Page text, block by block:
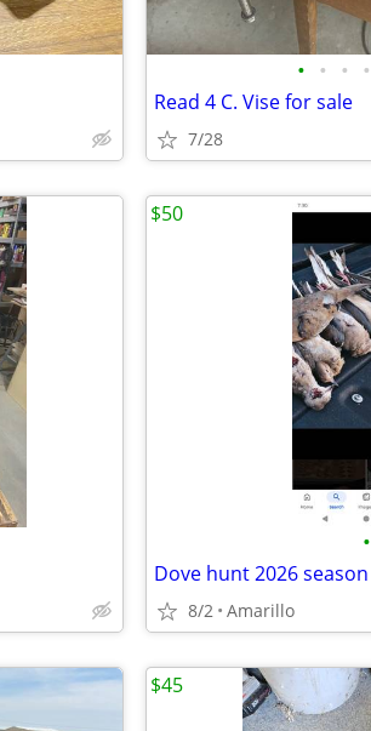
• • • •
Read 4 C. Vise for sale
7/28
•
Dove hunt 2026 season
8/2 Amarillo
$50
$45